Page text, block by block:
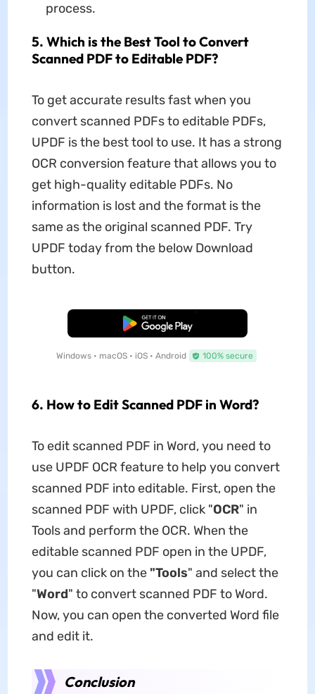
process.
5. Which is the Best Tool to Convert
Scanned PDF to Editable PDF?
To get accurate results fast when you
convert scanned PDFs to editable PDFs,
UPDF is the best tool to use. It has a strong
OCR conversion feature that allows you to
get high-quality editable PDFs. No
information is lost and the format is the
same as the original scanned PDF. Try
UPDF today from the below Download
button.
Free Download
Windows • macOS • iOS • Android 100% secure
6. How to Edit Scanned PDF in Word?
To edit scanned PDF in Word, you need to
use UPDF OCR feature to help you convert
scanned PDF into editable. First, open the
scanned PDF with UPDF, click "OCR" in
Tools and perform the OCR. When the
editable scanned PDF open in the UPDF,
you can click on the "Tools" and select the
"Word" to convert scanned PDF to Word.
Now, you can open the converted Word file
and edit it.
Conclusion